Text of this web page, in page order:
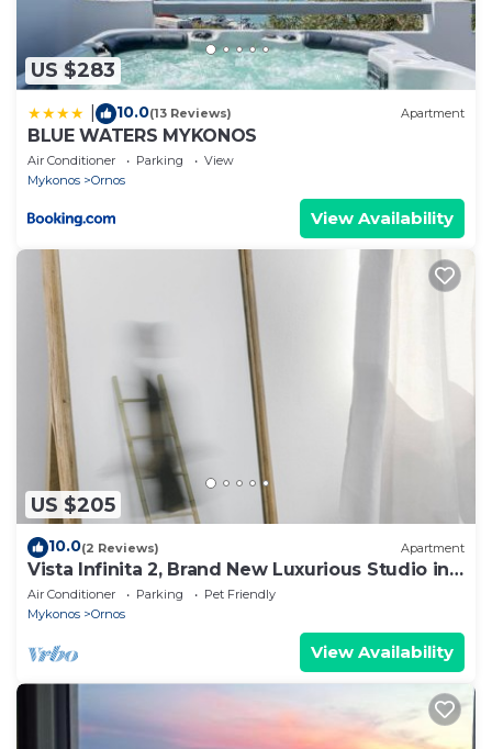
US $283
10.0(13 Reviews) Apartment
BLUE WATERS MYKONOS
Air Conditioner Parking
View
Mykonos
Ornos
View Availability
US $205
10.0(2 Reviews) Apartment
Vista Infinita 2, Brand New Luxurious Studio in
Mykonos
Air Conditioner Parking
Pet Friendly
Mykonos
Ornos
View Availability